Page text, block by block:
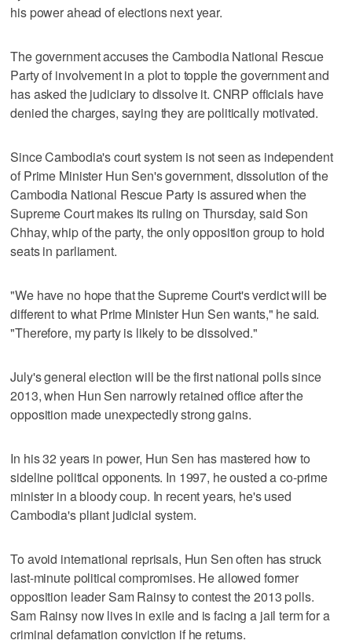
his power ahead of elections next year.
The government accuses the Cambodia National Rescue
Party of involvement in a plot to topple the government and
has asked the judiciary to dissolve it. CNRP officials have
denied the charges, saying they are politically motivated.
Since Cambodia's court system is not seen as independent
of Prime Minister Hun Sen's government, dissolution of the
Cambodia National Rescue Party is assured when the
Supreme Court makes its ruling on Thursday, said Son
Chhay, whip of the party, the only opposition group to hold
seats in parliament.
"We have no hope that the Supreme Court's verdict will be
different to what Prime Minister Hun Sen wants," he said.
"Therefore, my party is likely to be dissolved."
July's general election will be the first national polls since
2013, when Hun Sen narrowly retained office after the
opposition made unexpectedly strong gains.
In his 32 years in power, Hun Sen has mastered how to
sideline political opponents. In 1997, he ousted a co-prime
minister in a bloody coup. In recent years, he's used
Cambodia's pliant judicial system.
To avoid international reprisals, Hun Sen often has struck
last-minute political compromises. He allowed former
opposition leader Sam Rainsy to contest the 2013 polls.
Sam Rainsy now lives in exile and is facing a jail term for a
criminal defamation conviction if he returns.